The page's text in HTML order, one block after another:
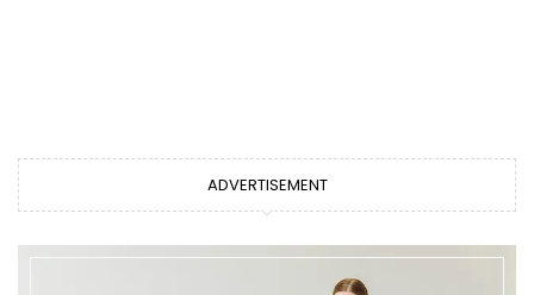
ADVERTISEMENT